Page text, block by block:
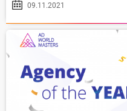
09.11.2021